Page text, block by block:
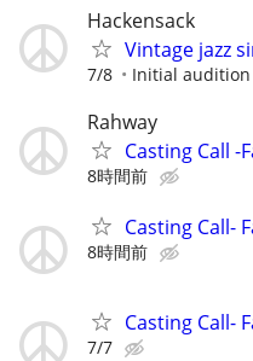
Hackensack
Vintage jazz
7/8 Initial
Rahway
Casting Call -
8時間前
Casting Call-
8時間前
Casting Call-
7/7